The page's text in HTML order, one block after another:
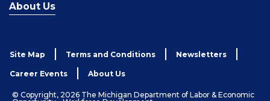
About Us
Site Map Terms and Conditions Newsletters
Career Events About Us
© Copyright, 2026 The Michigan Department of Labor & Economic